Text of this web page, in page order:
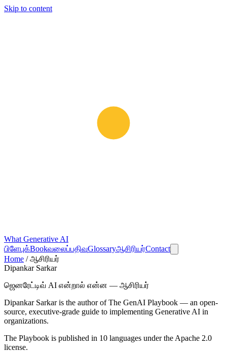
Skip to content
What Generative AI
பிளேபுக்Bookவலைப்பதிவுGlossaryஆசிரியர்Contact
Home / ஆசிரியர்
Dipankar Sarkar
ஜெனரேட்டிவ் AI என்றால் என்ன — ஆசிரியர்
Dipankar Sarkar is the author ofThe GenAI Playbook — an open-
source, executive-grade guide to implementing Generative AI in
organizations.
The Playbook is published in 10 languages under the Apache 2.0
license.